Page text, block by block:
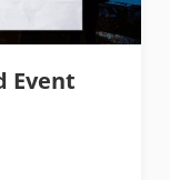
Event